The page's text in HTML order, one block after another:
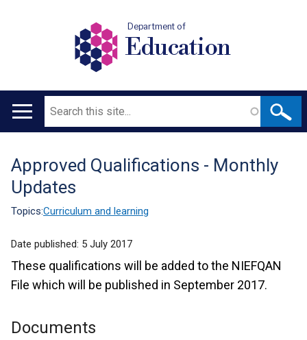
Department of
Education
Main
Search
Translation
help
Approved Qualifications - Monthly
Updates
Topics:Curriculum and learning
Date published: 5 July 2017
These qualifications will be added to the NIEFQAN
File which will be published in September 2017.
Documents